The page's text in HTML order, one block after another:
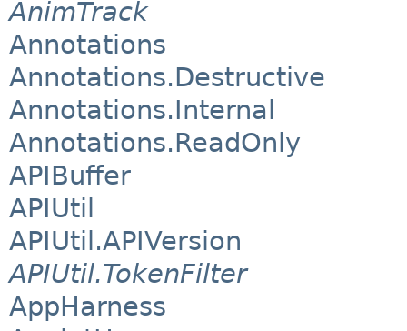
AnimTrack
Annotations
Annotations.Destructive
Annotations.Internal
Annotations.ReadOnly
APIBuffer
APIUtil
APIUtil.APIVersion
APIUtil.TokenFilter
AppHarness